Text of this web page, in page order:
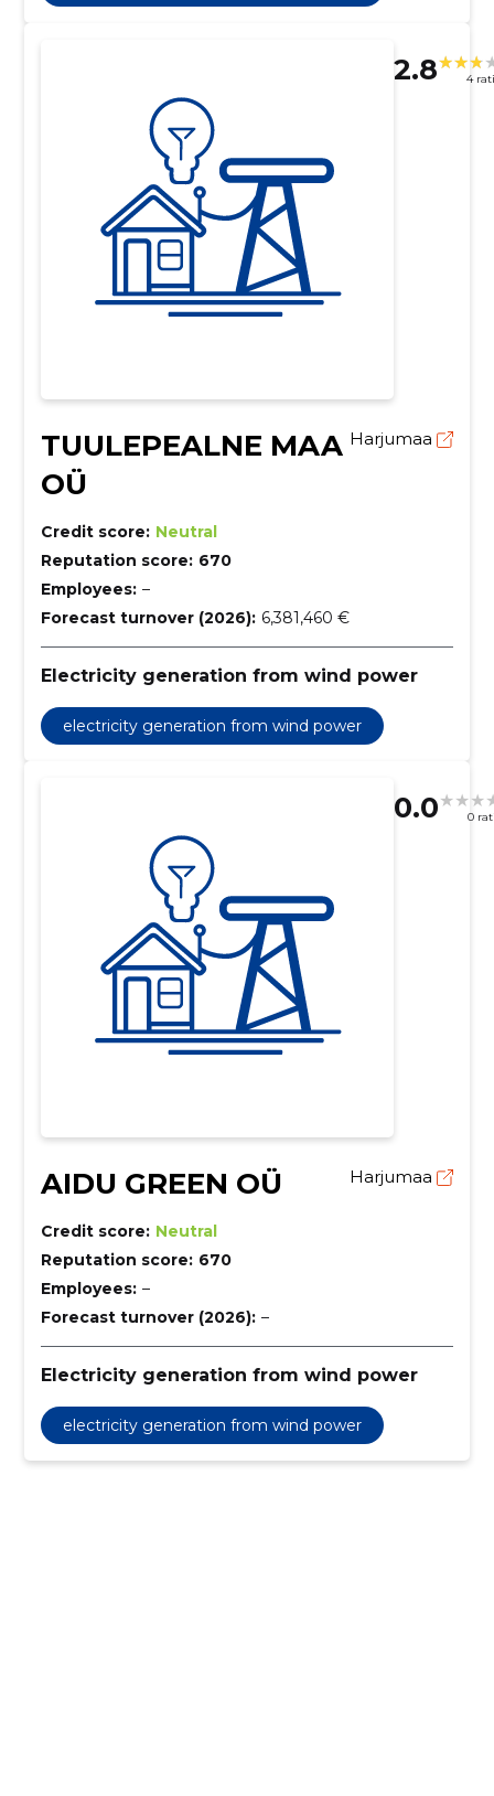
2.8 4
TUULEPEALNE MAA
OÜ
Harjumaa
Credit score: Neutral
Reputation score: 670
Employees: –
Forecast turnover (2026): 6,381,460 €
Electricity generation from wind power
electricity generation from wind power
0.0 0
AIDU GREEN OÜ Harjumaa
Credit score: Neutral
Reputation score: 670
Employees: –
Forecast turnover (2026): –
Electricity generation from wind power
electricity generation from wind power